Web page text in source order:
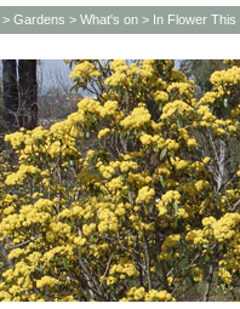
> Gardens > What's on > In Flower This